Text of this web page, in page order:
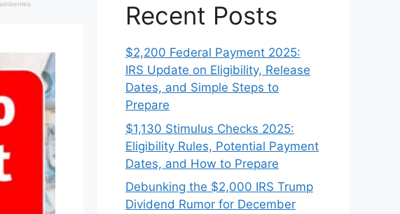
Recent Posts
$2,200 Federal Payment 2025:
IRS Update on Eligibility, Release
Dates, and Simple Steps to
Prepare
$1,130 Stimulus Checks 2025:
Eligibility Rules, Potential Payment
Dates, and How to Prepare
Debunking the $2,000 IRS Trump
Dividend Rumor for December